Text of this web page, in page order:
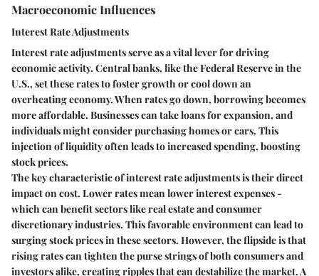
Macroeconomic Influences
Interest Rate Adjustments
Interest rate adjustments serve as a vital lever for driving
economic activity. Central banks, like the Federal Reserve in the
U.S., set these rates to foster growth or cool down an
overheating economy. When rates go down, borrowing becomes
more affordable. Businesses can take loans for expansion, and
individuals might consider purchasing homes or cars. This
injection of liquidity often leads to increased spending, boosting
stock prices.
The key characteristic of interest rate adjustments is their direct
impact on cost. Lower rates mean lower interest expenses -
which can benefit sectors like real estate and consumer
discretionary industries. This favorable environment can lead to
surging stock prices in these sectors. However, the flipside is that
rising rates can tighten the purse strings of both consumers and
investors alike, creating ripples that can destabilize the market. A